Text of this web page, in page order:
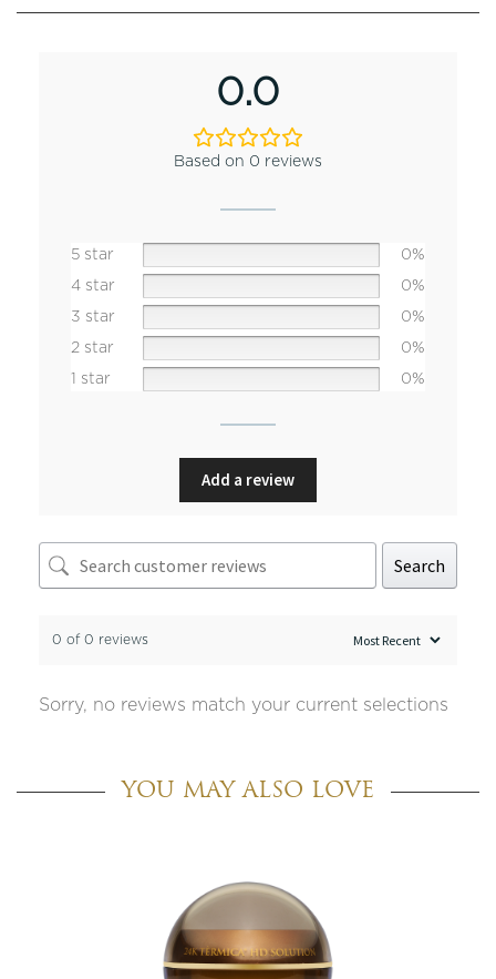
0.0
Based on 0 reviews
5 star
0%
4 star
0%
3 star
0%
2 star
0%
1 star
0%
Add a review
Search
0 of 0 reviews
Sorry, no reviews match your current selections
YOU MAY ALSO LOVE